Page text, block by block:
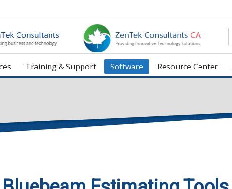
Training & Support Software Resource Center